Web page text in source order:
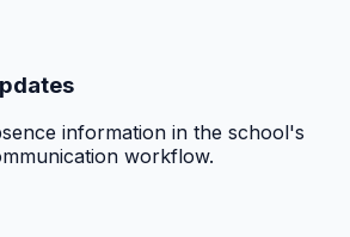
information in the school's
workflow.